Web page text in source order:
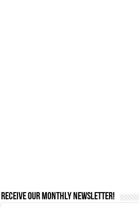
Receive our monthly newsletter!